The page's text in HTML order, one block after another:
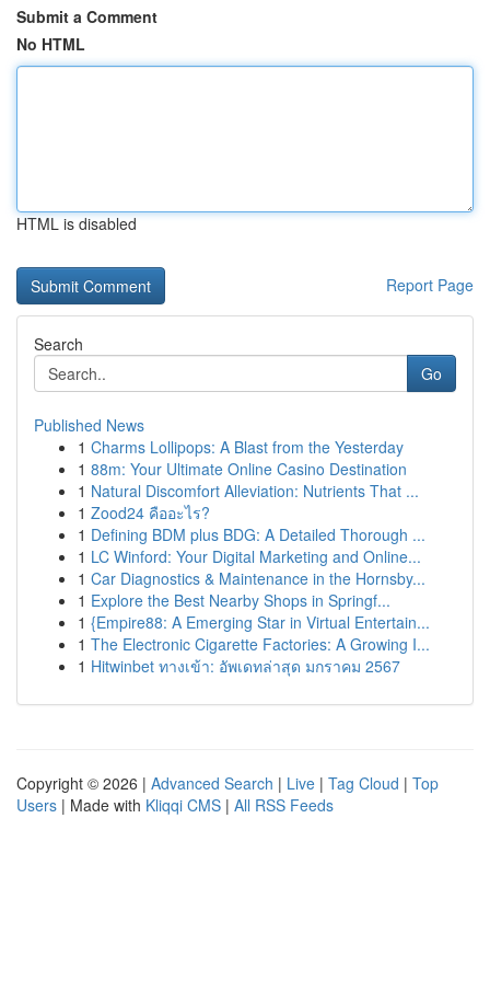
Submit a Comment
No HTML
HTML is disabled
Report Page
Search
Go
Published News
1 Charms Lollipops: A Blast from the Yesterday
1 88m: Your Ultimate Online Casino Destination
1 Natural Discomfort Alleviation: Nutrients That ...
1 Zood24 คืออะไร?
1 Defining BDM plus BDG: A Detailed Thorough ...
1 LC Winford: Your Digital Marketing and Online...
1 Car Diagnostics & Maintenance in the Hornsby...
1 Explore the Best Nearby Shops in Springf...
1 {Empire88: A Emerging Star in Virtual Entertain...
1 The Electronic Cigarette Factories: A Growing I...
1 Hitwinbet ทางเข้า: อัพเดทล่าสุด มกราคม 2567
Copyright © 2026 | Advanced Search | Live | Tag Cloud | Top
Users | Made with Kliqqi CMS | All RSS Feeds